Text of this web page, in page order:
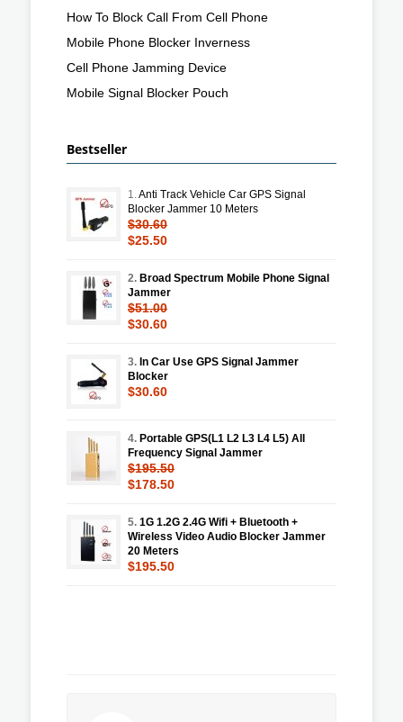
How To Block Call From Cell Phone
Mobile Phone Blocker Inverness
Cell Phone Jamming Device
Mobile Signal Blocker Pouch
Bestseller
1.Anti Track Vehicle Car GPS Signal
Blocker Jammer 10 Meters
$30.60
$25.50
2. Broad Spectrum Mobile Phone Signal
Jammer
$51.00
$30.60
3. In Car Use GPS Signal Jammer
Blocker
$30.60
4. Portable GPS(L1 L2 L3 L4 L5) All
Frequency Signal Jammer
$195.50
$178.50
5. 1G 1.2G 2.4G Wifi + Bluetooth +
Wireless Video Audio Blocker Jammer
20 Meters
$195.50